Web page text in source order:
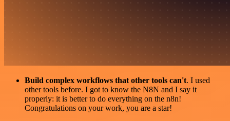
Build complex workflows that other tools can't. I used
other tools before. I got to know the N8N and I say it
properly: it is better to do everything on the n8n!
Congratulations on your work, you are a star!